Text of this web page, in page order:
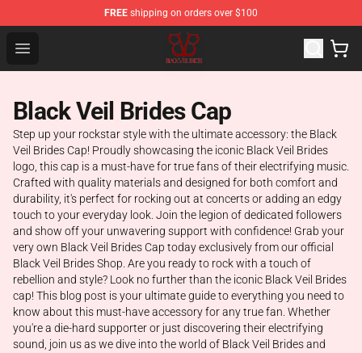
FREE shipping on orders over $100
Open menu
Black Veil Brides Shop - OFFICIAL Black Veil Brides
Black Veil Brides Cap
Step up your rockstar style with the ultimate accessory: the Black
Veil Brides Cap! Proudly showcasing the iconic Black Veil Brides
logo, this cap is a must-have for true fans of their electrifying music.
Crafted with quality materials and designed for both comfort and
durability, it's perfect for rocking out at concerts or adding an edgy
touch to your everyday look. Join the legion of dedicated followers
and show off your unwavering support with confidence! Grab your
very own Black Veil Brides Cap today exclusively from our official
Black Veil Brides Shop. Are you ready to rock with a touch of
rebellion and style? Look no further than the iconic Black Veil Brides
cap! This blog post is your ultimate guide to everything you need to
know about this must-have accessory for any true fan. Whether
you're a die-hard supporter or just discovering their electrifying
sound, join us as we dive into the world of Black Veil Brides and